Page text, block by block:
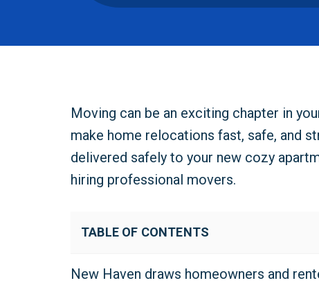
Moving can be an exciting chapter in
make home relocations fast, safe, and
delivered safely to your new cozy
hiring professional movers.
TABLE OF CONTENTS
New Haven draws homeowners and